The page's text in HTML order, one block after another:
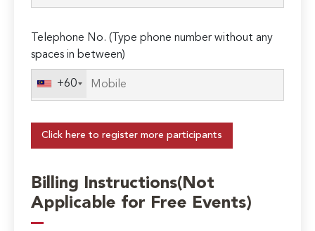
Telephone No. (Type phone number without any
spaces in between)
+60
Click here to register more participants
Billing Instructions(Not
Applicable for Free Events)